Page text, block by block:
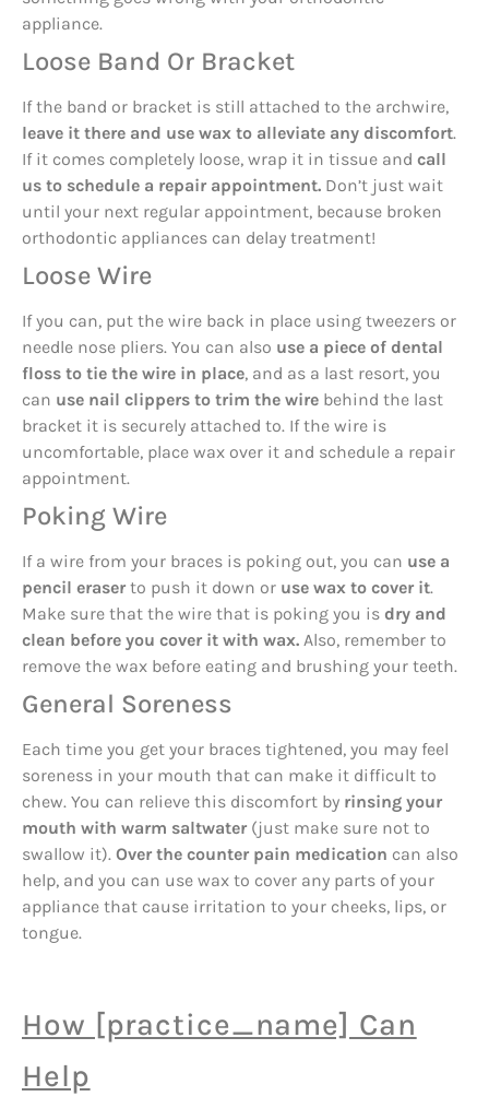
appliance.
Loose Band Or Bracket
If the band or bracket is still attached to the archwire,
leave it there and use wax to alleviate any discomfort.
If it comes completely loose, wrap it in tissue and call
us to schedule a repair appointment. Don’t just wait
until your next regular appointment, because broken
orthodontic appliances can delay treatment!
Loose Wire
If you can, put the wire back in place using tweezers or
needle nose pliers. You can also use a piece of dental
floss to tie the wire in place, and as a last resort, you
can use nail clippers to trim the wire behind the last
bracket it is securely attached to. If the wire is
uncomfortable, place wax over it and schedule a repair
appointment.
Poking Wire
If a wire from your braces is poking out, you can use a
pencil eraser to push it down or use wax to cover it.
Make sure that the wire that is poking you is dry and
clean before you cover it with wax. Also, remember to
remove the wax before eating and brushing your teeth.
General Soreness
Each time you get your braces tightened, you may feel
soreness in your mouth that can make it difficult to
chew. You can relieve this discomfort by rinsing your
mouth with warm saltwater (just make sure not to
swallow it). Over the counter pain medication can also
help, and you can use wax to cover any parts of your
appliance that cause irritation to your cheeks, lips, or
tongue.
How [practice_name] Can
Help